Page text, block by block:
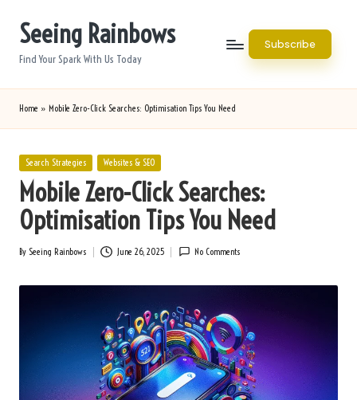
Seeing Rainbows
Find Your Spark With Us Today
Subscribe
Home » Mobile Zero-Click Searches: Optimisation Tips You Need
Posted
Search Strategies Websites & SEO
Mobile Zero-Click Searches:
Optimisation Tips You Need
Posted
By Seeing Rainbows June 26, 2025 No Comments